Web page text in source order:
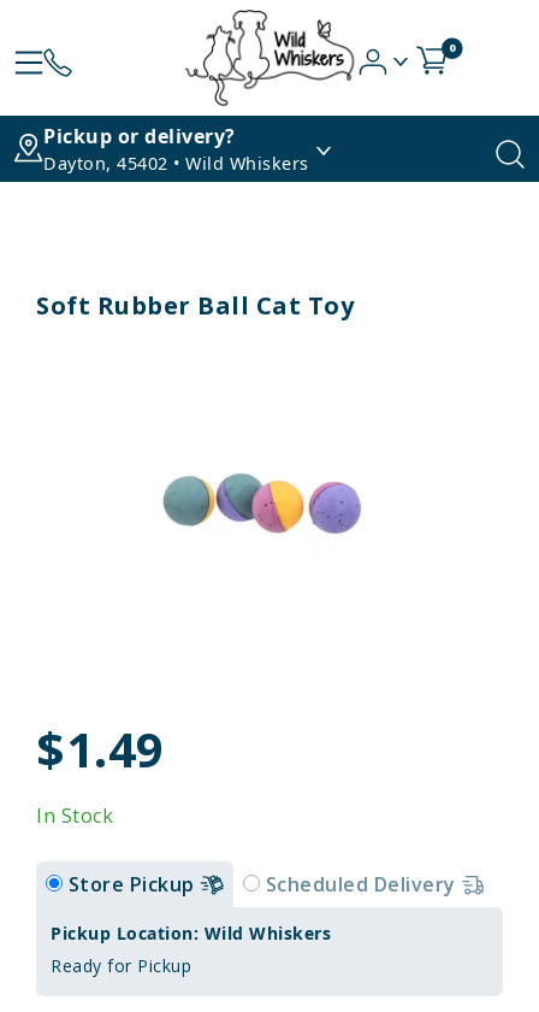
0
Pickup or delivery?
Dayton, 45402 • Wild Whiskers
Soft Rubber Ball Cat Toy
$1.49
In Stock
Store Pickup Scheduled Delivery
Pickup Location: Wild Whiskers
Ready for Pickup